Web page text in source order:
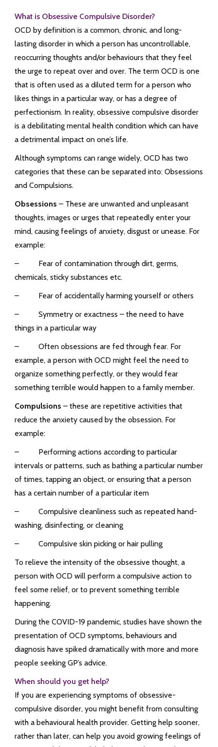
What is Obsessive Compulsive Disorder?
OCD by definition is a common, chronic, and long-
lasting disorder in which a person has uncontrollable,
reoccurring thoughts and/or behaviours that they feel
the urge to repeat over and over. The term OCD is one
that is often used as a diluted term for a person who
likes things in a particular way, or has a degree of
perfectionism. In reality, obsessive compulsive disorder
is a debilitating mental health condition which can have
a detrimental impact on one’s life.
Although symptoms can range widely, OCD has two
categories that these can be separated into: Obsessions
and Compulsions.
Obsessions – These are unwanted and unpleasant
thoughts, images or urges that repeatedly enter your
mind, causing feelings of anxiety, disgust or unease. For
example:
– Fear of contamination through dirt, germs,
chemicals, sticky substances etc.
– Fear of accidentally harming yourself or others
– Symmetry or exactness – the need to have
things in a particular way
– Often obsessions are fed through fear. For
example, a person with OCD might feel the need to
organize something perfectly, or they would fear
something terrible would happen to a family member.
Compulsions – these are repetitive activities that
reduce the anxiety caused by the obsession. For
example:
– Performing actions according to particular
intervals or patterns, such as bathing a particular number
of times, tapping an object, or ensuring that a person
has a certain number of a particular item
– Compulsive cleanliness such as repeated hand-
washing, disinfecting, or cleaning
– Compulsive skin picking or hair pulling
To relieve the intensity of the obsessive thought, a
person with OCD will perform a compulsive action to
feel some relief, or to prevent something terrible
happening.
During the COVID-19 pandemic, studies have shown the
presentation of OCD symptoms, behaviours and
diagnosis have spiked dramatically with more and more
people seeking GP’s advice.
When should you get help?
If you are experiencing symptoms of obsessive-
compulsive disorder, you might benefit from consulting
with a behavioural health provider. Getting help sooner,
rather than later, can help you avoid growing feelings of